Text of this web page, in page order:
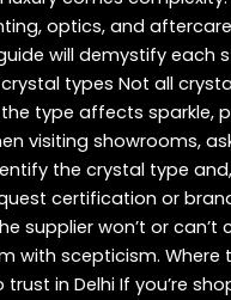
optics, and
will demystify each
types Not all
type affects sparkle,
visiting showrooms,
the crystal type
certification or
supplier won’t or can’t
with scepticism. Where
in Delhi If you’re